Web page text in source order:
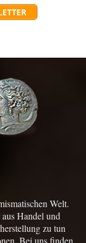
Welt.
Handel und
zu tun
Bei uns finden